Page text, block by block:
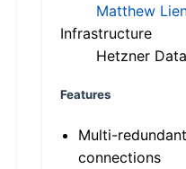
Matthew
Infrastructure
Hetzner
Features
Multi-
connections